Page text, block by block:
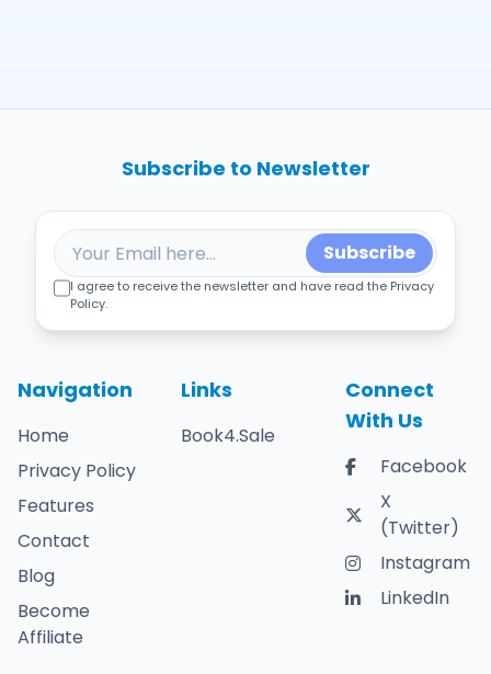
Navigation
Home
Privacy Policy
Features
Contact
Blog
Become
Affiliate
Links
Book4.Sale
Connect
With Us
Facebook
X
(Twitter)
Instagram
LinkedIn
Subscribe to Newsletter
Subscribe
I agree to receive the newsletter and have read the Privacy
Policy.